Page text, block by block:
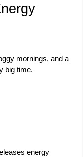
mornings, and a
big time.
energy